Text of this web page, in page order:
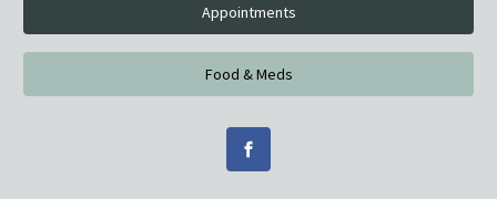
Appointments
Food & Meds